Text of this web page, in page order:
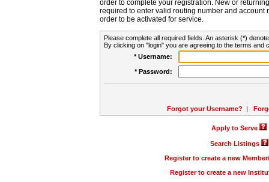
order to complete your registration. New or
required to enter valid routing number and account
order to be activated for service.
Please complete all required fields. An asterisk (*)
By clicking on "login" you are agreeing to the terms and
* Username:
* Password:
Forgot your Username? |
Apply to Serve
Search Listings
Register to create a new
Register to create a new